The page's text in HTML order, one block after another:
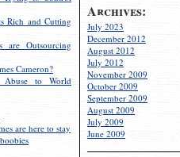
Archives:
July 2023
December 2012
August 2012
July 2012
November 2009
October 2009
September 2009
August 2009
July 2009
June 2009
Rich and Cutting
are Outsourcing
Cameron?
to World
are here to stay